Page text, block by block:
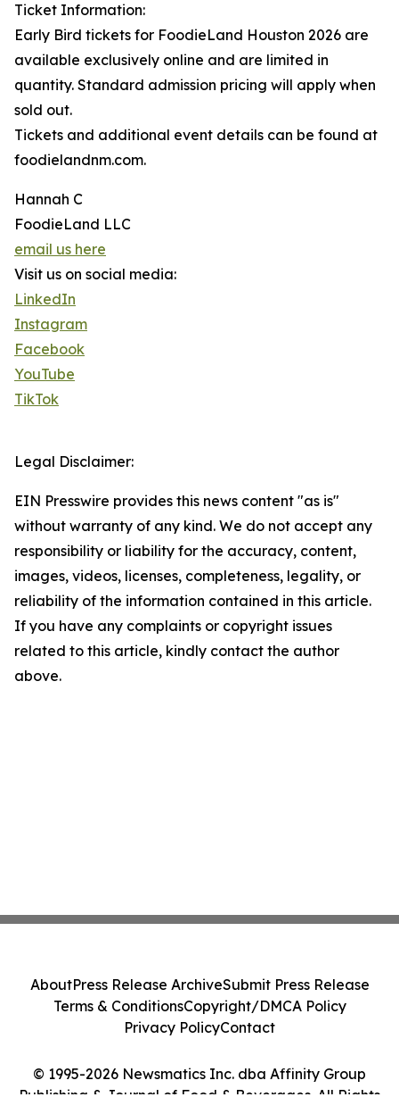
Ticket Information:
Early Bird tickets for FoodieLand Houston 2026 are
available exclusively online and are limited in
quantity. Standard admission pricing will apply when
sold out.
Tickets and additional event details can be found at
foodielandnm.com.
Hannah C
FoodieLand LLC
email us here
Visit us on social media:
LinkedIn
Instagram
Facebook
YouTube
TikTok
Legal Disclaimer:
EIN Presswire provides this news content "as is"
without warranty of any kind. We do not accept any
responsibility or liability for the accuracy, content,
images, videos, licenses, completeness, legality, or
reliability of the information contained in this article.
If you have any complaints or copyright issues
related to this article, kindly contact the author
above.
© 1995-2026 Newsmatics Inc. dba Affinity Group
AboutPress Release ArchiveSubmit Press Release
Terms & ConditionsCopyright/DMCA Policy
Privacy PolicyContact